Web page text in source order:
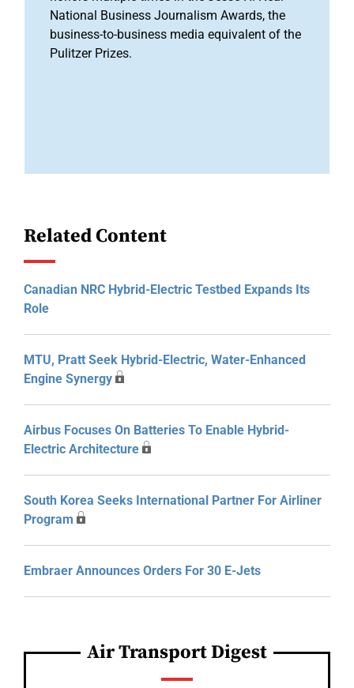
National Business Journalism Awards, the
business-to-business media equivalent of the
Pulitzer Prizes.
Related Content
Canadian NRC Hybrid-Electric Testbed Expands Its
Role
MTU, Pratt Seek Hybrid-Electric, Water-Enhanced
Engine Synergy
Airbus Focuses On Batteries To Enable Hybrid-
Electric Architecture
South Korea Seeks International Partner For Airliner
Program
Embraer Announces Orders For 30 E-Jets
Air Transport Digest